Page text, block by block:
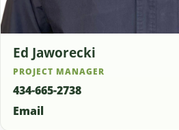
Ed Jaworecki
PROJECT MANAGER
434-665-2738
Email